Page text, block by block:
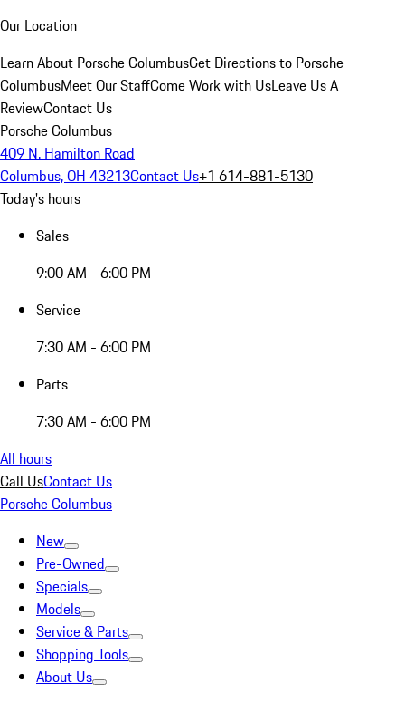
Our Location
Learn About Porsche ColumbusGet Directions to Porsche
ColumbusMeet Our StaffCome Work with UsLeave Us A
ReviewContact Us
Porsche Columbus
409 N. Hamilton Road
Columbus, OH 43213Contact Us+1 614-881-5130
Today's hours
Sales
9:00 AM - 6:00 PM
Service
7:30 AM - 6:00 PM
Parts
7:30 AM - 6:00 PM
All hours
Call UsContact Us
Porsche Columbus
New
Pre-Owned
Specials
Models
Service & Parts
Shopping Tools
About Us